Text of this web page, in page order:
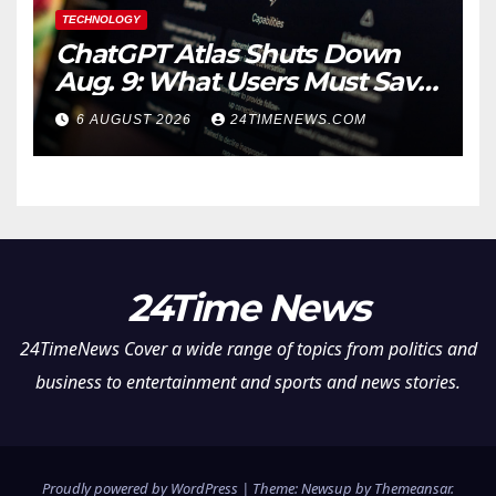
TECHNOLOGY
ChatGPT Atlas Shuts Down
Aug. 9: What Users Must Save
Before Migrating
6 AUGUST 2026 24TIMENEWS.COM
24Time News
24TimeNews Cover a wide range of topics from politics and
business to entertainment and sports and news stories.
Proudly powered by WordPress | Theme: Newsup byThemeansar.